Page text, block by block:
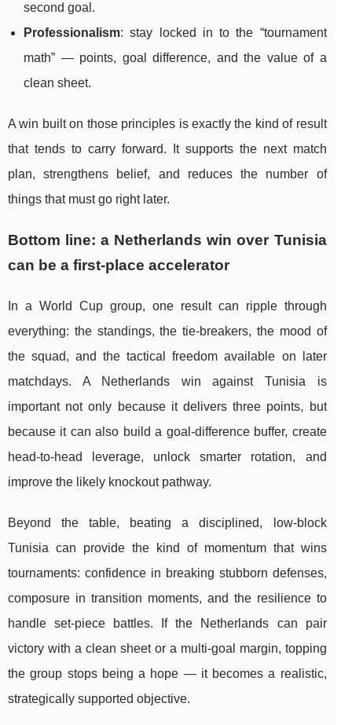
second goal.
Professionalism: stay locked in to the “tournament
math” — points, goal difference, and the value of a
clean sheet.
A win built on those principles is exactly the kind of result
that tends to carry forward. It supports the next match
plan, strengthens belief, and reduces the number of
things that must go right later.
Bottom line: a Netherlands win over Tunisia
can be a first-place accelerator
In a World Cup group, one result can ripple through
everything: the standings, the tie-breakers, the mood of
the squad, and the tactical freedom available on later
matchdays. A Netherlands win against Tunisia is
important not only because it delivers three points, but
because it can also build a goal-difference buffer, create
head-to-head leverage, unlock smarter rotation, and
improve the likely knockout pathway.
Beyond the table, beating a disciplined, low-block
Tunisia can provide the kind of momentum that wins
tournaments: confidence in breaking stubborn defenses,
composure in transition moments, and the resilience to
handle set-piece battles. If the Netherlands can pair
victory with a clean sheet or a multi-goal margin, topping
the group stops being a hope — it becomes a realistic,
strategically supported objective.